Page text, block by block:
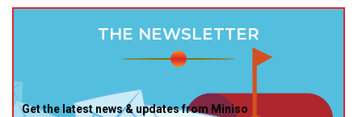
THE NEWSLETTER
Get the latest news & updates from Miniso